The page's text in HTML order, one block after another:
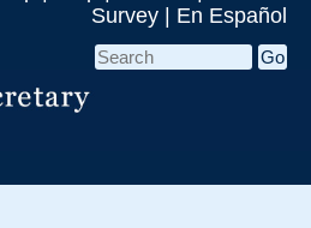
Survey
En Español